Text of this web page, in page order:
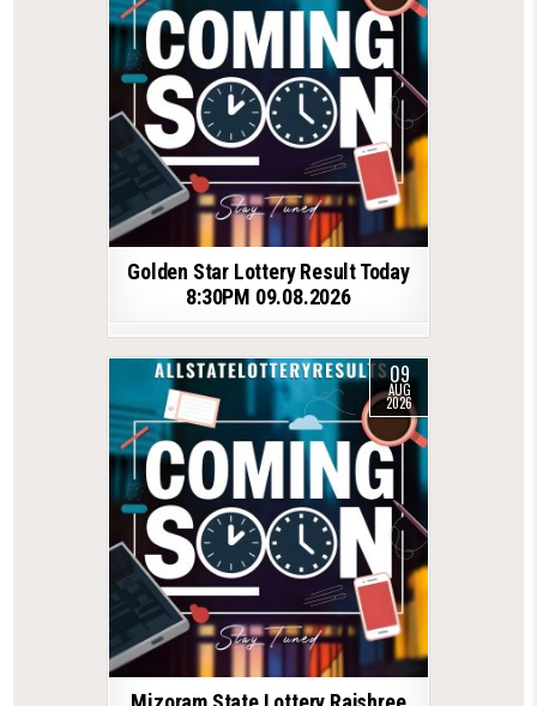
Golden Star Lottery Result Today
8:30PM 09.08.2026
09
AUG
2026